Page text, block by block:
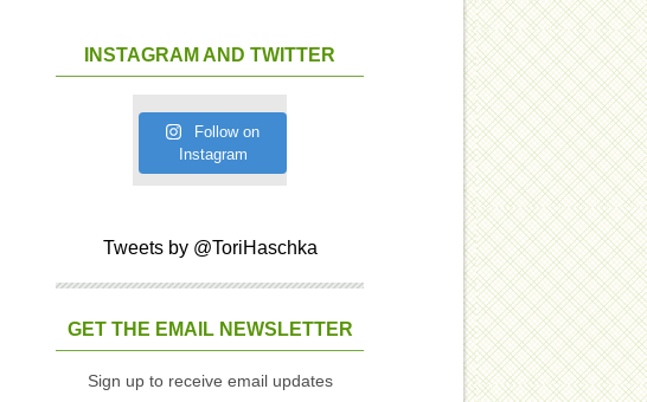
INSTAGRAM AND TWITTER
Follow on
Instagram
Tweets by @ToriHaschka
GET THE EMAIL NEWSLETTER
Sign up to receive email updates